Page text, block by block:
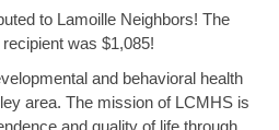
to Lamoille Neighbors! The
was $1,085!
and behavioral health
area. The mission of LCMHS is
and quality of life through